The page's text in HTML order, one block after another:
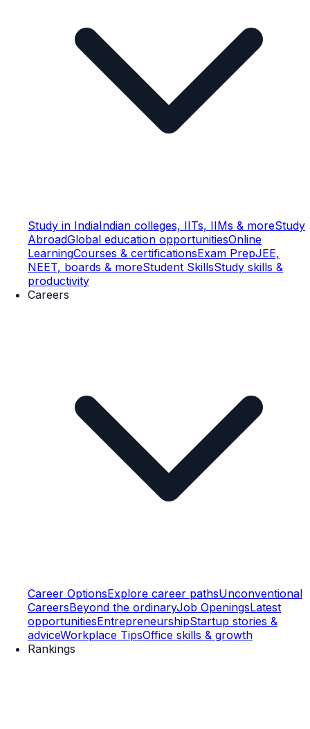
Study in IndiaIndian colleges, IITs, IIMs & moreStudy
AbroadGlobal education opportunitiesOnline
LearningCourses & certificationsExam PrepJEE,
NEET, boards & moreStudent SkillsStudy skills &
productivity
Careers
Career OptionsExplore career pathsUnconventional
CareersBeyond the ordinaryJob OpeningsLatest
opportunitiesEntrepreneurshipStartup stories &
adviceWorkplace TipsOffice skills & growth
Rankings